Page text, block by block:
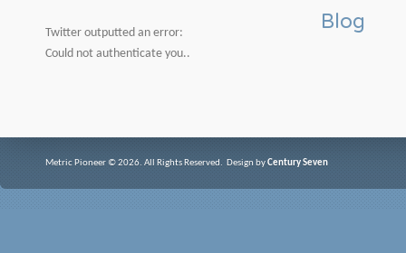
Twitter outputted an error:
Could not authenticate you..
Blog
Metric Pioneer © 2026. All Rights Reserved. Design byCentury Seven